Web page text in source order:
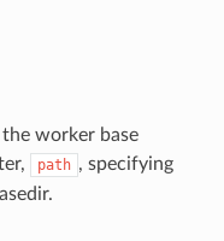
worker base
path , specifying